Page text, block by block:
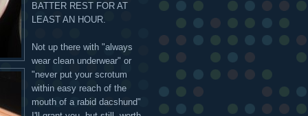
BATTER REST FOR AT
LEAST AN HOUR.
Not up there with "always
wear clean underwear" or
"never put your scrotum
within easy reach of the
mouth of a rabid dacshund"